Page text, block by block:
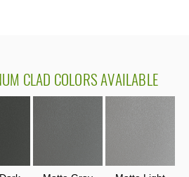
CLAD COLORS AVAILABLE